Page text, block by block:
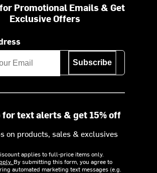
Promotional Emails & Get
Exclusive Offers
Subscribe
for text alerts & get 15% off
on products, sales & exclusives
applies to full-price items only.
By submitting this form, you agree to
automated marketing text messages (e.g.